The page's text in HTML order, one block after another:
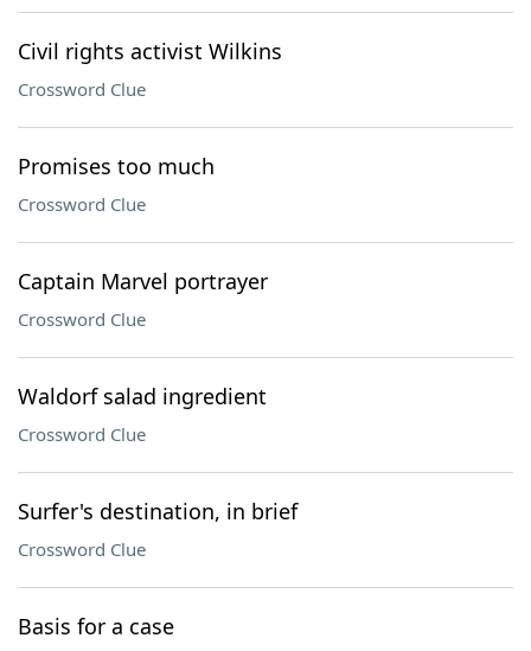
Civil rights activist Wilkins
Crossword Clue
Promises too much
Crossword Clue
Captain Marvel portrayer
Crossword Clue
Waldorf salad ingredient
Crossword Clue
Surfer's destination, in brief
Crossword Clue
Basis for a case